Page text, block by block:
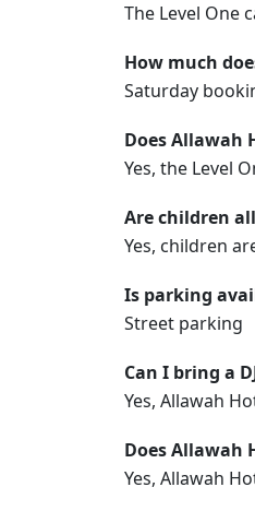
The Level One
How much
Saturday
Does Allawah
Yes, the Level
Are children
Yes, children
Is parking
Street parking
Can I bring a
Yes, Allawah
Does Allawah
Yes, Allawah